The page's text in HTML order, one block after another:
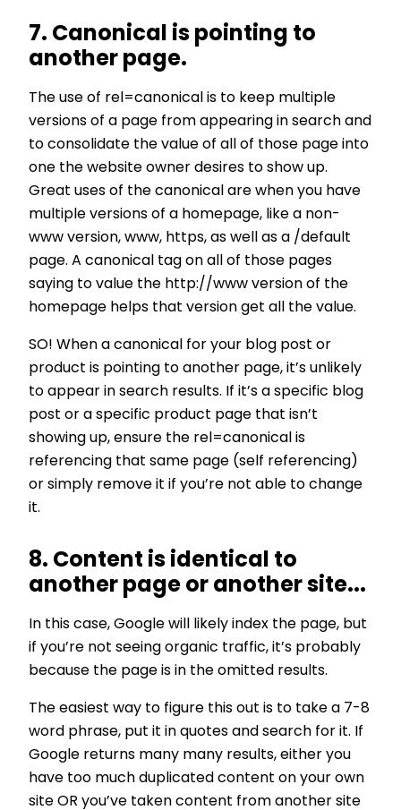
7. Canonical is pointing to
another page.
The use of rel=canonical is to keep multiple
versions of a page from appearing in search and
to consolidate the value of all of those page into
one the website owner desires to show up.
Great uses of the canonical are when you have
multiple versions of a homepage, like a non-
www version, www, https, as well as a /default
page. A canonical tag on all of those pages
saying to value the http://www version of the
homepage helps that version get all the value.
SO! When a canonical for your blog post or
product is pointing to another page, it’s unlikely
to appear in search results. If it’s a specific blog
post or a specific product page that isn’t
showing up, ensure the rel=canonical is
referencing that same page (self referencing)
or simply remove it if you’re not able to change
it.
8. Content is identical to
another page or another site...
In this case, Google will likely index the page, but
if you’re not seeing organic traffic, it’s probably
because the page is in the omitted results.
The easiest way to figure this out is to take a 7-8
word phrase, put it in quotes and search for it. If
Google returns many many results, either you
have too much duplicated content on your own
site OR you’ve taken content from another site